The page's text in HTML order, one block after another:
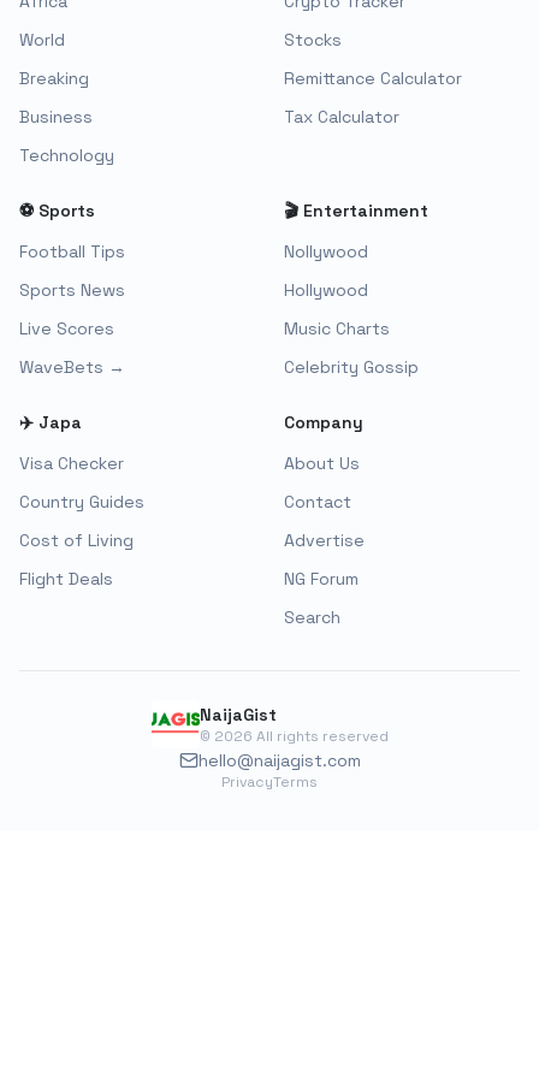
World
Breaking
Business
Technology
Stocks
Remittance Calculator
Tax Calculator
⚽ Sports
Football Tips
Sports News
Live Scores
WaveBets →
🎬 Entertainment
Nollywood
Hollywood
Music Charts
Celebrity Gossip
✈️ Japa
Visa Checker
Country Guides
Cost of Living
Flight Deals
Company
About Us
Contact
Advertise
NG Forum
Search
NaijaGist
© 2026 All rights reserved
hello@naijagist.com
PrivacyTerms